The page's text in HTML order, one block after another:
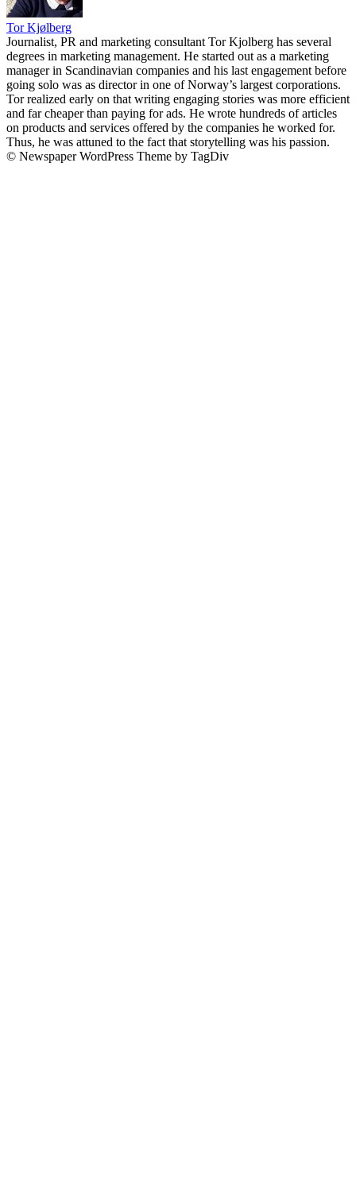
Tor Kjølberg
Journalist, PR and marketing consultant Tor Kjolberg has several
degrees in marketing management. He started out as a marketing
manager in Scandinavian companies and his last engagement before
going solo was as director in one of Norway’s largest corporations.
Tor realized early on that writing engaging stories was more efficient
and far cheaper than paying for ads. He wrote hundreds of articles
on products and services offered by the companies he worked for.
Thus, he was attuned to the fact that storytelling was his passion.
© Newspaper WordPress Theme by TagDiv